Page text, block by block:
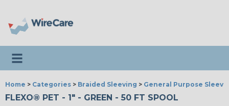
Toggle navigation
Home > Categories > Braided Sleeving > General Purpose
FLEXO® PET - 1" - GREEN - 50 FT SPOOL